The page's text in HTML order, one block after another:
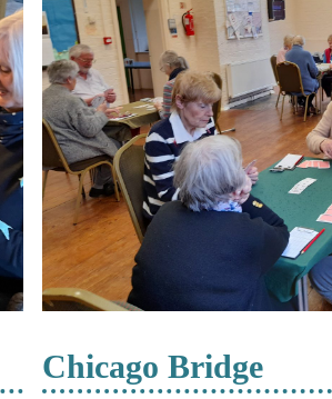
Chicago Bridge